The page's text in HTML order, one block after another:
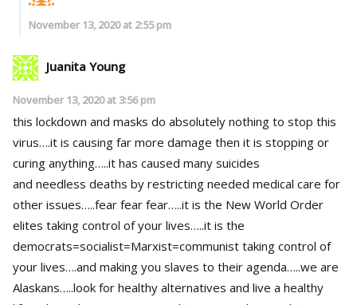
November 13, 2020 at 2:55 pm
Juanita Young
November 13, 2020 at 3:56 pm
this lockdown and masks do absolutely nothing to stop this
virus….it is causing far more damage then it is stopping or
curing anything…..it has caused many suicides
and needless deaths by restricting needed medical care for
other issues…..fear fear fear…..it is the New World Order
elites taking control of your lives…..it is the
democrats=socialist=Marxist=communist taking control of
your lives….and making you slaves to their agenda…..we are
Alaskans…..look for healthy alternatives and live a healthy